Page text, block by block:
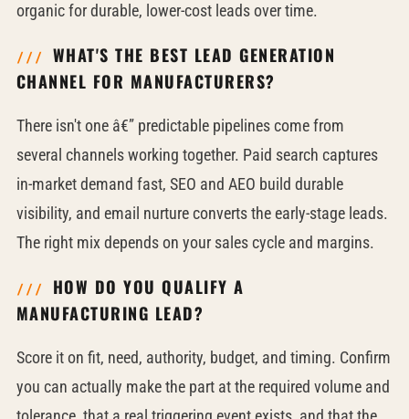
organic for durable, lower-cost leads over time.
WHAT'S THE BEST LEAD GENERATION
CHANNEL FOR MANUFACTURERS?
There isn't one â€” predictable pipelines come from
several channels working together. Paid search captures
in-market demand fast, SEO and AEO build durable
visibility, and email nurture converts the early-stage leads.
The right mix depends on your sales cycle and margins.
HOW DO YOU QUALIFY A
MANUFACTURING LEAD?
Score it on fit, need, authority, budget, and timing. Confirm
you can actually make the part at the required volume and